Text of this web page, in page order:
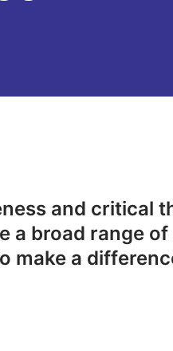
and critical
a broad range
make a